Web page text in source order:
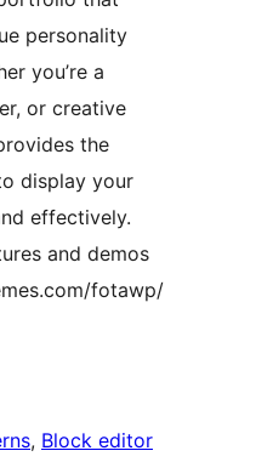
personality
you’re a
or creative
the
display your
effectively.
and demos
fotawp/
, Block editor